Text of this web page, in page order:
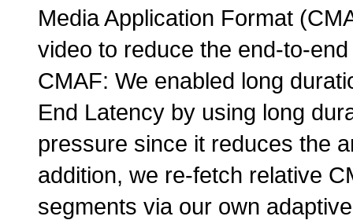
Media Application Format
video to reduce the end-to-
CMAF: We enabled long
End Latency by using long
pressure since it reduces the
addition, we re-fetch relative
segments via our own